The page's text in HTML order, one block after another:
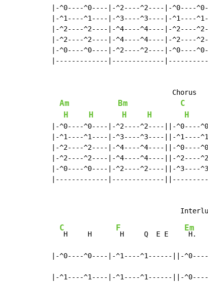
|-^0----^0----|-^2----^2----|-^0----
|-^1----^1----|-^3----^3----|-^1----
|-^2----^2----|-^4----^4----|-^2----
|-^2----^2----|-^4----^4----|-^2----
|-^0----^0----|-^2----^2----|-^0----
|-------------|-------------
                              Chorus
Am Bm C
H
H H H H
|-^0----^0----|-^2----^2----||-^0----
|-^1----^1----|-^3----^3----||-^1----
|-^2----^2----|-^4----^4----||-^0----
|-^2----^2----|-^4----^4----||-^2----
|-^0----^0----|-^2----^2----||-^3----
|-------------|-------------
C
H     H
F
H     Q  E E
Em
H.
|-^0----^0----|-^1----^1------||-
|-^1----^1----|-^1----^1------||-